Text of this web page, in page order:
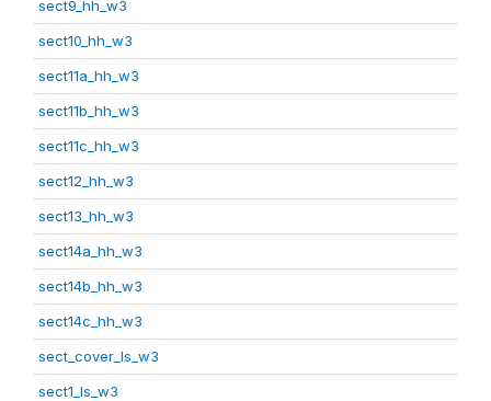
sect9_hh_w3
sect10_hh_w3
sect11a_hh_w3
sect11b_hh_w3
sect11c_hh_w3
sect12_hh_w3
sect13_hh_w3
sect14a_hh_w3
sect14b_hh_w3
sect14c_hh_w3
sect_cover_ls_w3
sect1_ls_w3